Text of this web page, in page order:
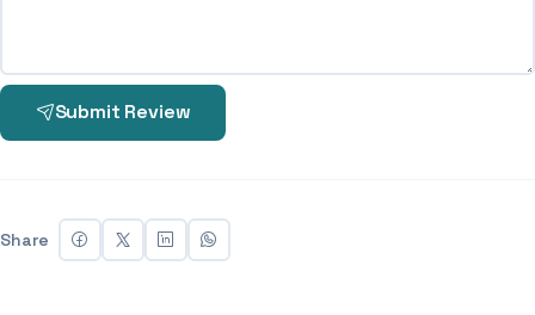
Submit Review
Share